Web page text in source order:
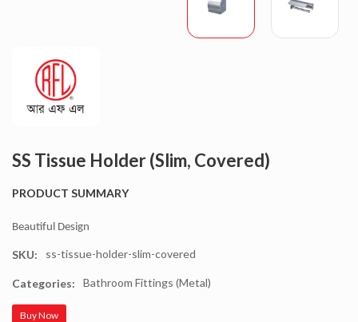
SS Tissue Holder (Slim, Covered)
PRODUCT SUMMARY
Beautiful Design
SKU: ss-tissue-holder-slim-covered
Categories: Bathroom Fittings (Metal)
Buy Now